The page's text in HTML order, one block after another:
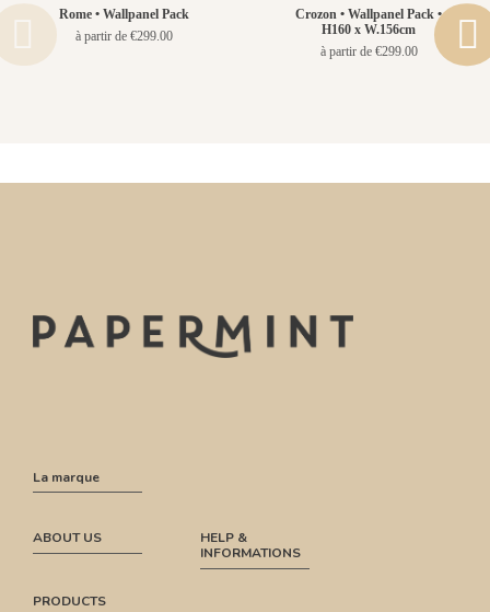
Rome • Wallpanel Pack
à partir de €299.00
Crozon • Wallpanel Pack •
H160 x W.156cm
à partir de €299.00
La marque
ABOUT US
HELP &
INFORMATIONS
PRODUCTS